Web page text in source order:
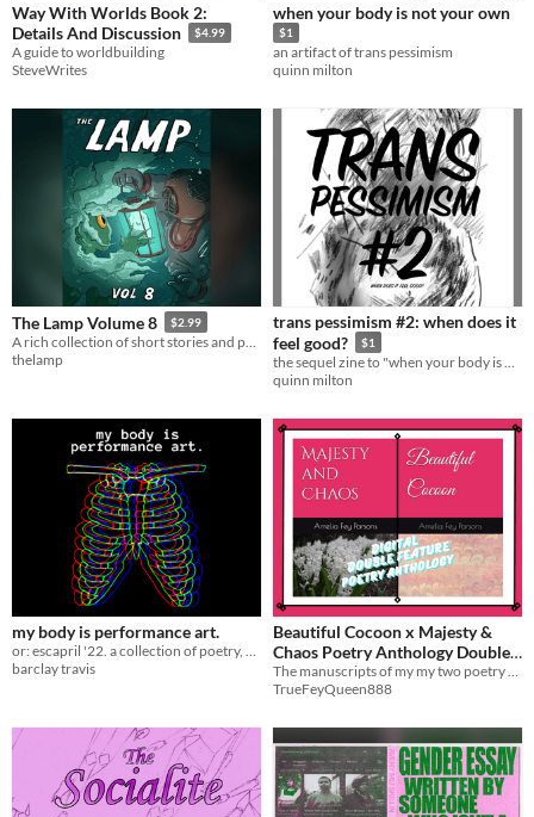
Way With Worlds Book 2:
Details And Discussion
$4.99
A guide to worldbuilding
SteveWrites
when your body is not your own
$1
an artifact of trans pessimism
quinn milton
The Lamp Volume 8 $2.99
A rich collection of short stories and poems. Twilight zone breakfasts and garden espionage awaits!
thelamp
trans pessimism #2: when does it
feel good?
$1
the sequel zine to "when your body is not your own"
quinn milton
my body is performance art.
or: escapril '22. a collection of poetry, written one a day through april 2022.
barclay travis
Beautiful Cocoon x Majesty &
Chaos Poetry Anthology Double
Feature
$8
The manuscripts of my my two poetry collections together for digital release
TrueFeyQueen888